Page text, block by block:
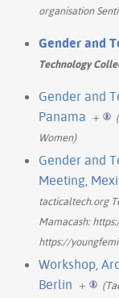
organisation
Gender and
Technology
Gender and
Panama +
Women)
Gender and
Meeting,
tacticaltech.org
Mamacash:
https://
Workshop,
Berlin +